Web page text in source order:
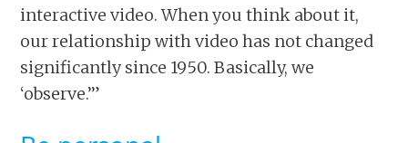
interactive video. When you think about it,
our relationship with video has not changed
significantly since 1950. Basically, we
‘observe.’”